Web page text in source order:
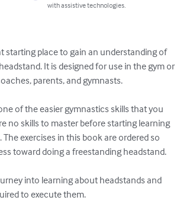
with assistive technologies.
starting place to gain an understanding of
It is designed for use in the gym or
parents, and gymnasts.
of the easier gymnastics skills that you
no skills to master before starting learning
exercises in this book are ordered so
toward doing a freestanding headstand.
into learning about headstands and
to execute them.